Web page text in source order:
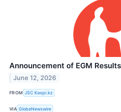
Announcement of EGM Results
June 12, 2026
FROM JSC Kaspi.kz
VIA GlobeNewswire